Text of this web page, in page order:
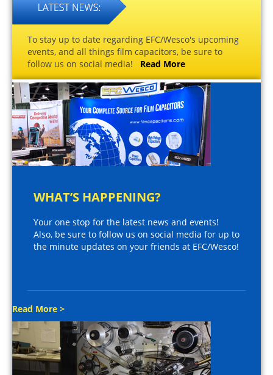
To stay up to date regarding EFC/Wesco's upcoming
events, and all things film capacitors, be sure to
follow us on social media! Read More
WHAT’S HAPPENING?
Your one stop for the latest news and events!
Also, be sure to follow us on social media for up to
the minute updates on your friends at EFC/Wesco!
Read More >